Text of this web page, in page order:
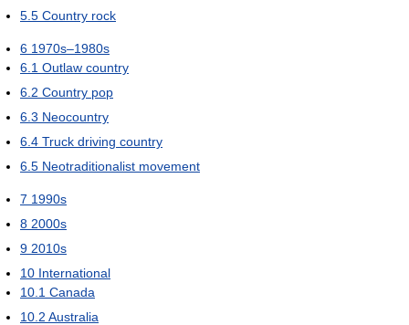
5.5 Country rock
6 1970s–1980s
6.1 Outlaw country
6.2 Country pop
6.3 Neocountry
6.4 Truck driving country
6.5 Neotraditionalist movement
7 1990s
8 2000s
9 2010s
10 International
10.1 Canada
10.2 Australia